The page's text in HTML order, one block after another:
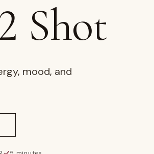
Shot
mood, and